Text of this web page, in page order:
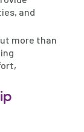
and
more than